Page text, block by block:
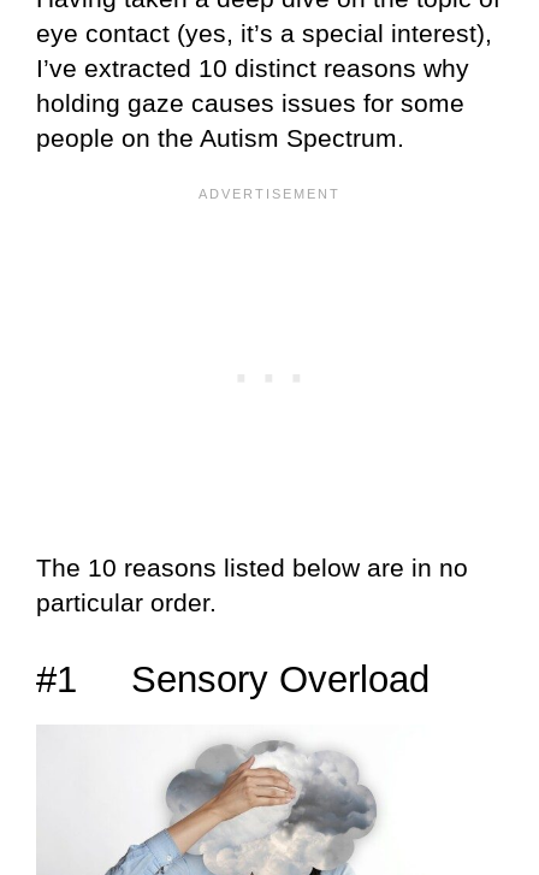
eye contact (yes, it’s a special interest),
I’ve extracted 10 distinct reasons why
holding gaze causes issues for some
people on the Autism Spectrum.
The 10 reasons listed below are in no
particular order.
#1 Sensory Overload